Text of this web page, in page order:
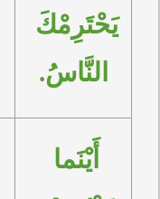
النَّاسُ.